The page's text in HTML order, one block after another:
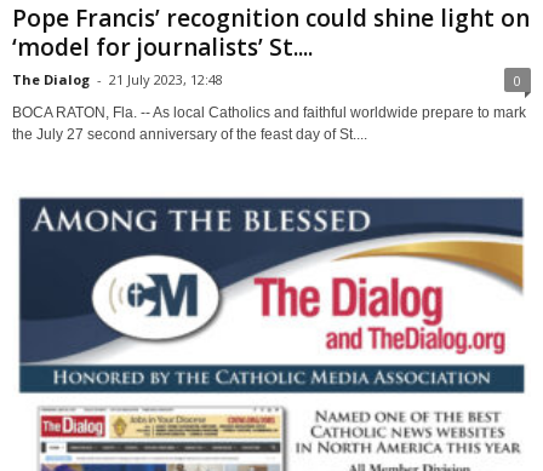
Pope Francis’ recognition could shine light on
‘model for journalists’ St....
The Dialog - 21 July 2023, 12:48 0
BOCA RATON, Fla. -- As local Catholics and faithful worldwide prepare to mark
the July 27 second anniversary of the feast day of St....